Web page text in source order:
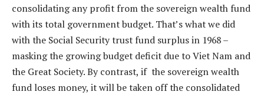
consolidating any profit from the sovereign wealth fund
with its total government budget. That’s what we did
with the Social Security trust fund surplus in 1968 –
masking the growing budget deficit due to Viet Nam and
the Great Society. By contrast, if the sovereign wealth
fund loses money, it will be taken off the consolidated